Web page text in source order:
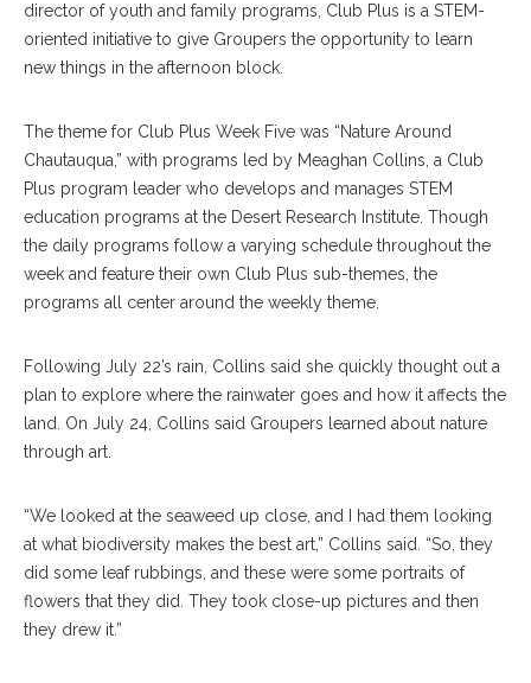
director of youth and family programs, Club Plus is a STEM-
oriented initiative to give Groupers the opportunity to learn
new things in the afternoon block.
The theme for Club Plus Week Five was “Nature Around
Chautauqua,” with programs led by Meaghan Collins, a Club
Plus program leader who develops and manages STEM
education programs at the Desert Research Institute. Though
the daily programs follow a varying schedule throughout the
week and feature their own Club Plus sub-themes, the
programs all center around the weekly theme.
Following July 22’s rain, Collins said she quickly thought out a
plan to explore where the rainwater goes and how it affects the
land. On July 24, Collins said Groupers learned about nature
through art.
“We looked at the seaweed up close, and I had them looking
at what biodiversity makes the best art,” Collins said. “So, they
did some leaf rubbings, and these were some portraits of
flowers that they did. They took close-up pictures and then
they drew it.”